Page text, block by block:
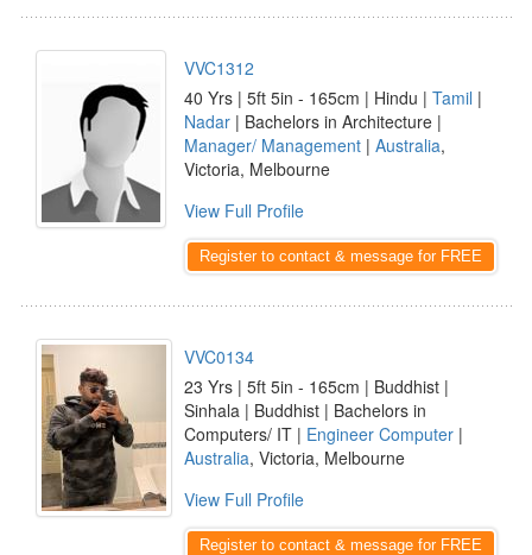
VVC1312
40 Yrs | 5ft 5in - 165cm | Hindu | Tamil |
Nadar | Bachelors in Architecture |
Manager/ Management | Australia,
Victoria, Melbourne
View Full Profile
Register to contact & message for FREE
VVC0134
23 Yrs | 5ft 5in - 165cm | Buddhist |
Sinhala | Buddhist | Bachelors in
Computers/ IT | Engineer Computer |
Australia, Victoria, Melbourne
View Full Profile
Register to contact & message for FREE